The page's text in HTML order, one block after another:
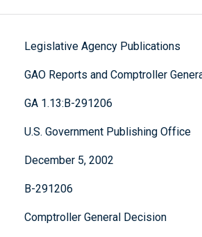
Legislative Agency Publications
GAO Reports and Comptroller
GA 1.13:B-291206
U.S. Government Publishing Office
December 5, 2002
B-291206
Comptroller General Decision